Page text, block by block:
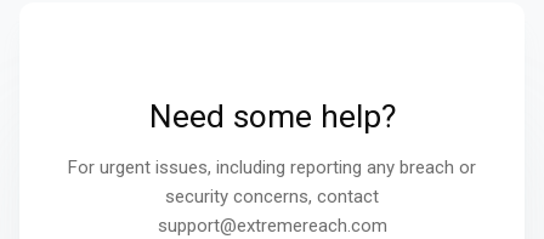
Need some help?
For urgent issues, including reporting any breach or
security concerns, contact
support@extremereach.com